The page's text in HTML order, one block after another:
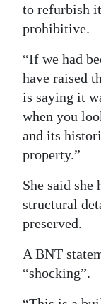
to refurbish
prohibitive.
“If we had
have raised
is saying it
when you
and its
property.”
She said she
structural
preserved.
A BNT
“shocking”.